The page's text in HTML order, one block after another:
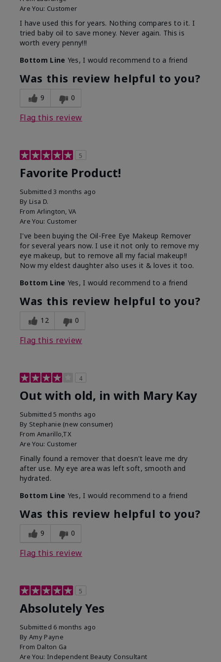
Are You: Customer
I have used this for years. Nothing compares to it. I
tried baby oil to save money. Never again. This is
worth every penny!!!
Bottom Line Yes, I would recommend to a friend
Was this review helpful to you?
9 0
Flag this review
5
Favorite Product!
Submitted3 months ago
By Lisa D.
From Arlington, VA
Are You: Customer
I've been buying the Oil-Free Eye Makeup Remover
for several years now. I use it not only to remove my
eye makeup, but to remove all my facial makeup!!
Now my eldest daughter also uses it & loves it too.
Bottom Line Yes, I would recommend to a friend
Was this review helpful to you?
12 0
Flag this review
4
Out with old, in with Mary Kay
Submitted5 months ago
By Stephanie (new consumer)
From Amarillo,TX
Are You: Customer
Finally found a remover that doesn't leave me dry
after use. My eye area was left soft, smooth and
hydrated.
Bottom Line Yes, I would recommend to a friend
Was this review helpful to you?
9 0
Flag this review
5
Absolutely Yes
Submitted 6 months ago
By Amy Payne
From Dalton Ga
Are You: Independent Beauty Consultant